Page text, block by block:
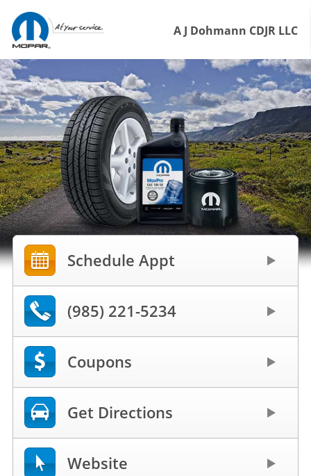
A J Dohmann CDJR LLC
Schedule Appt
(985) 221-5234
Coupons
Get Directions
Website